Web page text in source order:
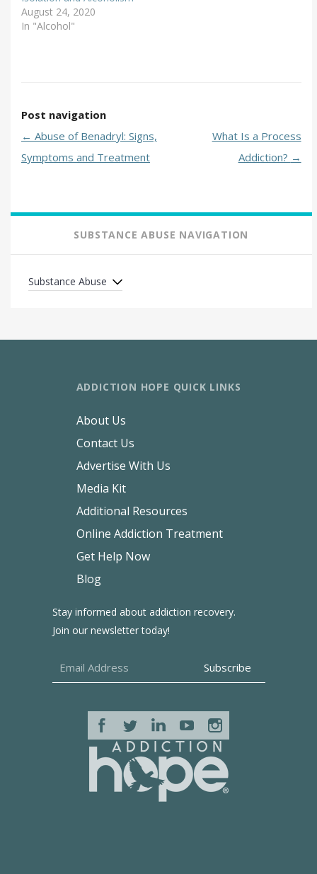
August 24, 2020
In "Alcohol"
Post navigation
← Abuse of Benadryl: Signs,
Symptoms and Treatment
What Is a Process
Addiction? →
SUBSTANCE ABUSE NAVIGATION
Substance Abuse
Stay informed about addiction recovery.
Join our newsletter today!
ADDICTION HOPE QUICK LINKS
About Us
Contact Us
Advertise With Us
Media Kit
Additional Resources
Online Addiction Treatment
Get Help Now
Blog